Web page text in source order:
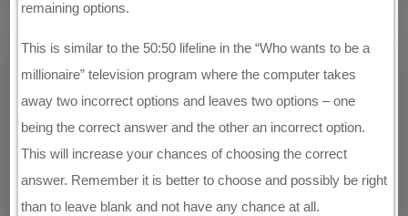
remaining options.
This is similar to the 50:50 lifeline in the “Who wants to be a
millionaire” television program where the computer takes
away two incorrect options and leaves two options – one
being the correct answer and the other an incorrect option.
This will increase your chances of choosing the correct
answer. Remember it is better to choose and possibly be right
than to leave blank and not have any chance at all.